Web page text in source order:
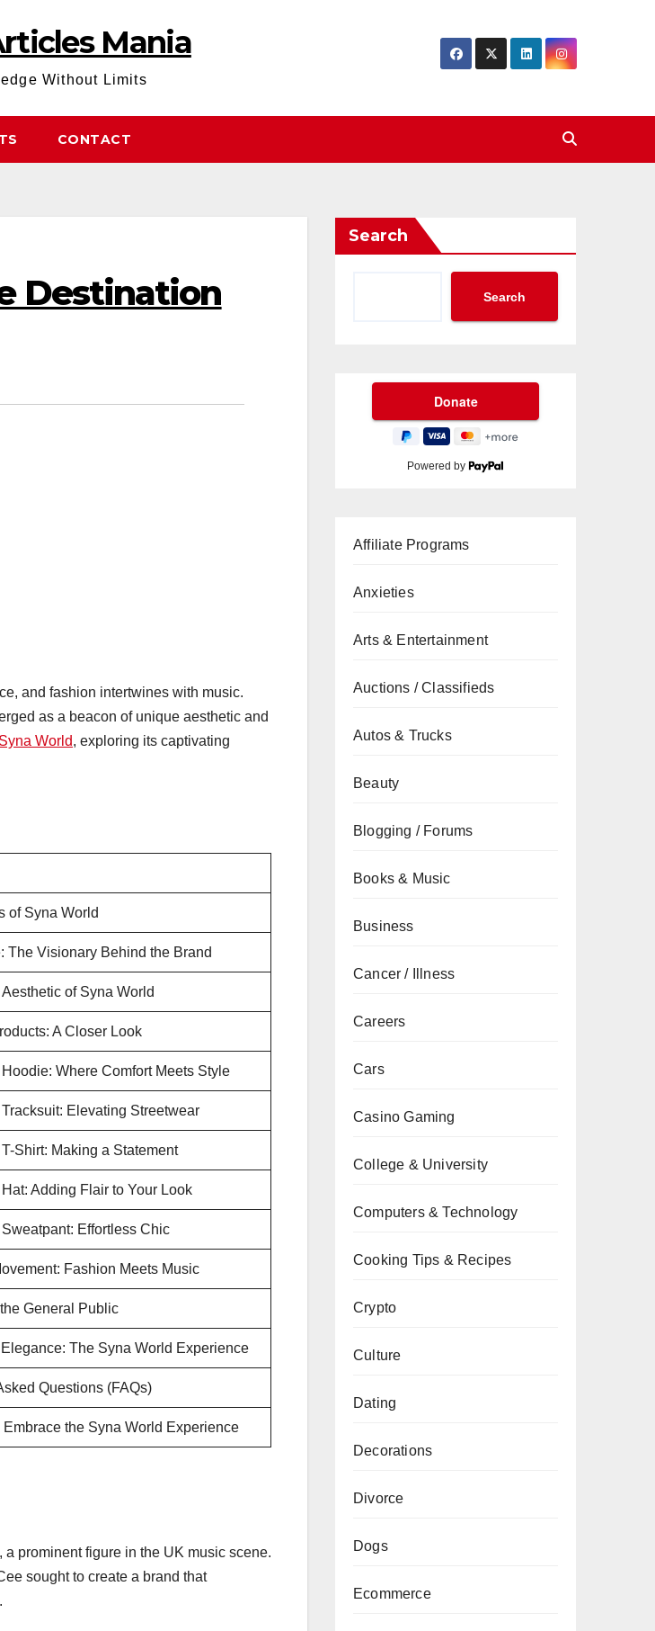
Mania
Without Limits
CONTACT
Destination
and fashion intertwines with music.
as a beacon of unique aesthetic and
Syna World, exploring its captivating
of Syna World
The Visionary Behind the Brand
of Syna World
A Closer Look
Where Comfort Meets Style
Elevating Streetwear
Shirt: Making a Statement
Adding Flair to Your Look
Effortless Chic
Fashion Meets Music
General Public
The Syna World Experience
Questions (FAQs)
the Syna World Experience
prominent figure in the UK music scene.
sought to create a brand that
Search
Search
Powered by
Affiliate Programs
Anxieties
Arts & Entertainment
Auctions / Classifieds
Autos & Trucks
Beauty
Blogging / Forums
Books & Music
Business
Cancer / Illness
Careers
Cars
Casino Gaming
College & University
Computers & Technology
Cooking Tips & Recipes
Crypto
Culture
Dating
Decorations
Divorce
Dogs
Ecommerce